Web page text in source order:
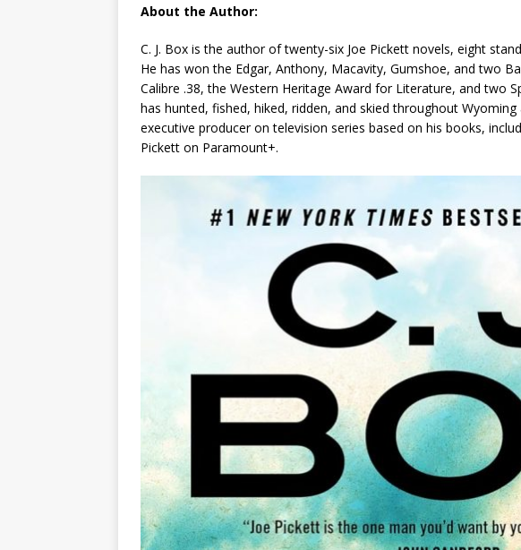
About the Author:
C. J. Box is the author of twenty-six Joe Pickett novels, eight
He has won the Edgar, Anthony, Macavity, Gumshoe, and two
Calibre .38, the Western Heritage Award for Literature, and two
has hunted, fished, hiked, ridden, and skied throughout
executive producer on television series based on his books,
Pickett on Paramount+.